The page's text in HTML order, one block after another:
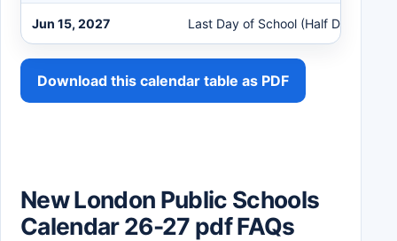
Jun 15, 2027 Last Day of School (Half Day)
Download this calendar table as PDF
New London Public Schools
Calendar 26-27 pdf FAQs